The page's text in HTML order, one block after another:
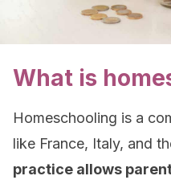
What is
Homeschooling is a
like France, Italy, and
practice allows